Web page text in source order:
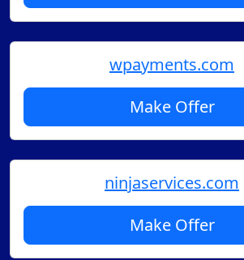
wpayments.com
Make Offer
ninjaservices.com
Make Offer